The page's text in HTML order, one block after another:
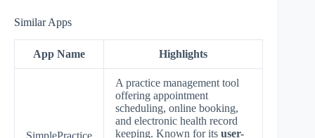
Similar Apps
App Name Highlights
SimplePractice
A practice management tool
offering appointment
scheduling, online booking,
and electronic health record
keeping. Known for its user-